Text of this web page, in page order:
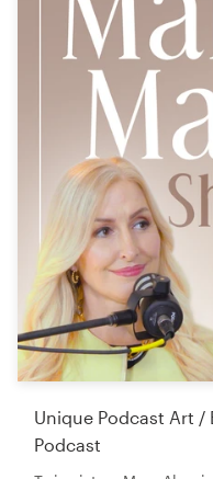
Unique Podcast Art /
Podcast